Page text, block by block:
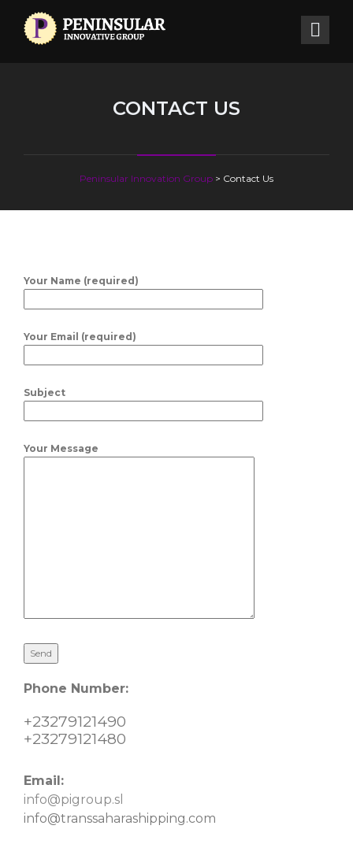
CONTACT US
Peninsular Innovation Group > Contact Us
Your Name (required)
Your Email (required)
Subject
Your Message
Phone Number:
+23279121490
+23279121480
Email:
info@pigroup.sl
info@transsaharashipping.com